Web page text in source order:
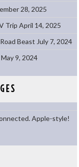
28, 2025
Trip April 14, 2025
Beast July 7, 2024
May 9, 2024
Apple-style!